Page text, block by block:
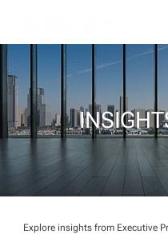
Explore insights from Executive